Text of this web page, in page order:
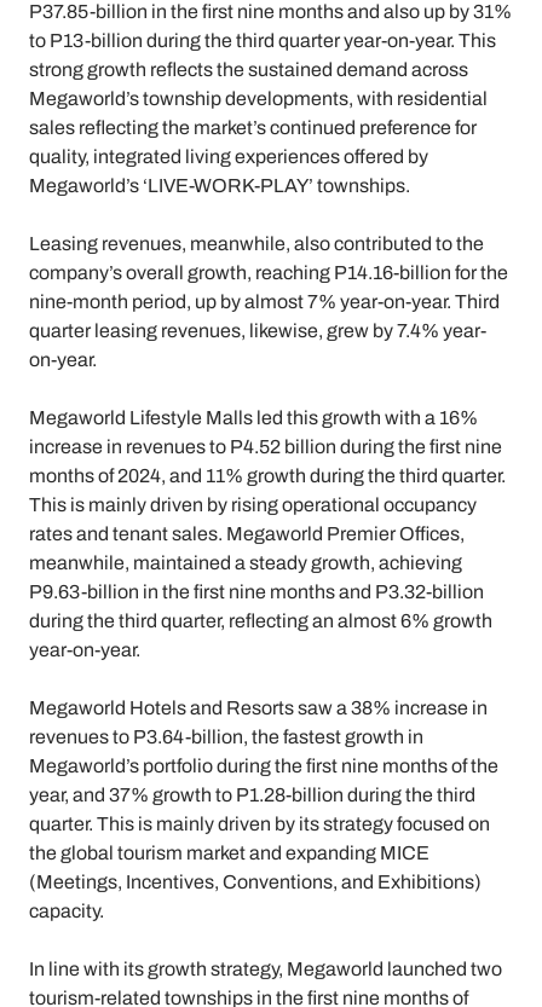
P37.85-billion in the first nine months and also up by 31%
to P13-billion during the third quarter year-on-year. This
strong growth reflects the sustained demand across
Megaworld’s township developments, with residential
sales reflecting the market’s continued preference for
quality, integrated living experiences offered by
Megaworld’s ‘LIVE-WORK-PLAY’ townships.
Leasing revenues, meanwhile, also contributed to the
company’s overall growth, reaching P14.16-billion for the
nine-month period, up by almost 7% year-on-year. Third
quarter leasing revenues, likewise, grew by 7.4% year-
on-year.
Megaworld Lifestyle Malls led this growth with a 16%
increase in revenues to P4.52 billion during the first nine
months of 2024, and 11% growth during the third quarter.
This is mainly driven by rising operational occupancy
rates and tenant sales. Megaworld Premier Offices,
meanwhile, maintained a steady growth, achieving
P9.63-billion in the first nine months and P3.32-billion
during the third quarter, reflecting an almost 6% growth
year-on-year.
Megaworld Hotels and Resorts saw a 38% increase in
revenues to P3.64-billion, the fastest growth in
Megaworld’s portfolio during the first nine months of the
year, and 37% growth to P1.28-billion during the third
quarter. This is mainly driven by its strategy focused on
the global tourism market and expanding MICE
(Meetings, Incentives, Conventions, and Exhibitions)
capacity.
In line with its growth strategy, Megaworld launched two
tourism-related townships in the first nine months of